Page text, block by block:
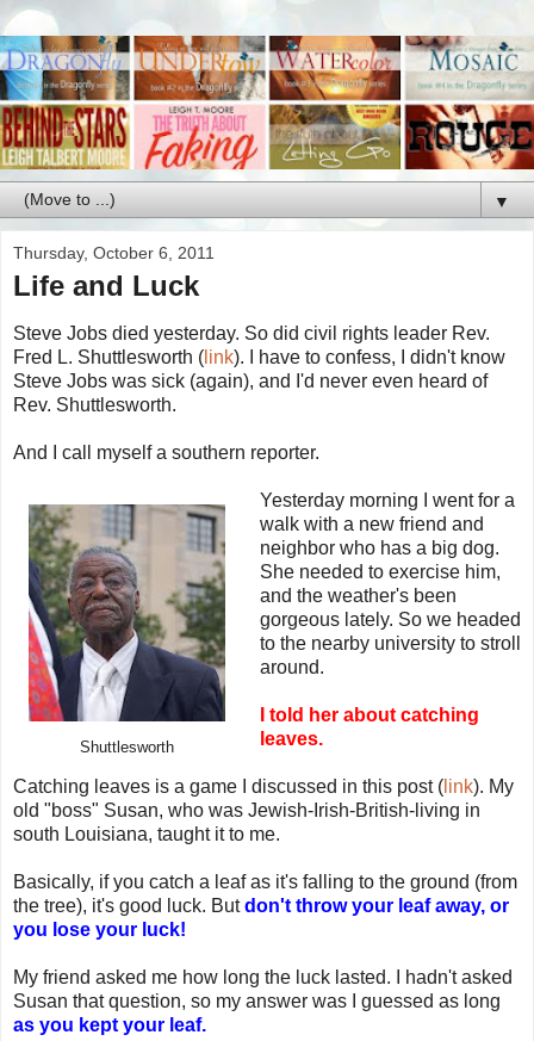
▼
Thursday, October 6, 2011
Life and Luck
Steve Jobs died yesterday. So did civil rights leader Rev.
Fred L. Shuttlesworth ( link). I have to confess, I didn't know
Steve Jobs was sick (again), and I'd never even heard of
Rev. Shuttlesworth.
And I call myself a southern reporter.
Shuttlesworth
Yesterday morning I went for a
walk with a new friend and
neighbor who has a big dog.
She needed to exercise him,
and the weather's been
gorgeous lately. So we headed
to the nearby university to stroll
around.
I told her about catching
leaves.
Catching leaves is a game I discussed in this post ( link). My
old "boss" Susan, who was Jewish-Irish-British-living in
south Louisiana, taught it to me.
Basically, if you catch a leaf as it's falling to the ground (from
the tree), it's good luck. Butdon't throw your leaf away, or
you lose your luck!
My friend asked me how long the luck lasted. I hadn't asked
Susan that question, so my answer was I guessed as long
as you kept your leaf.